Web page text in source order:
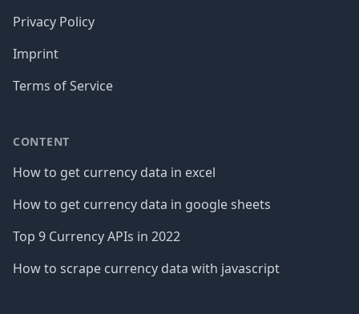
Privacy Policy
Imprint
Terms of Service
CONTENT
How to get currency data in excel
How to get currency data in google sheets
Top 9 Currency APIs in 2022
How to scrape currency data with javascript